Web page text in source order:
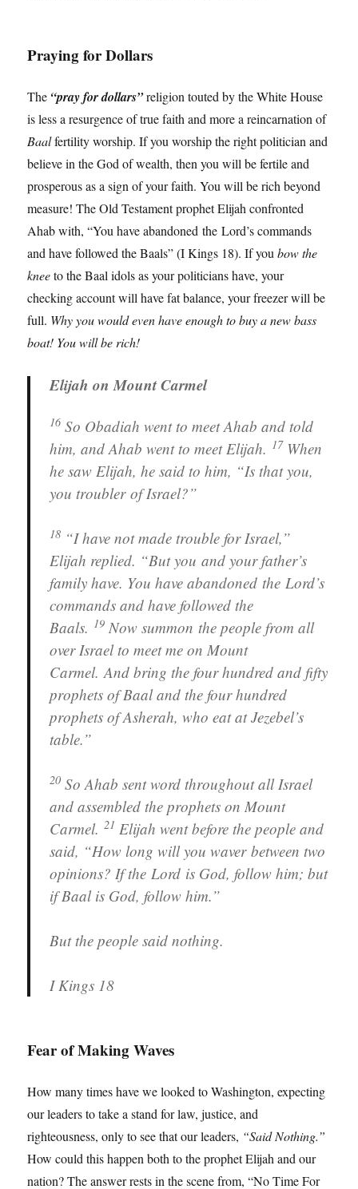
Praying for Dollars
The “pray for dollars”religion touted by the White House
is less a resurgence of true faith and more a reincarnation of
Baalfertility worship. If you worship the right politician and
believe in the God of wealth, then you will be fertile and
prosperous as a sign of your faith. You will be rich beyond
measure! The Old Testament prophet Elijah confronted
Ahab with, “You have abandoned the Lord’s commands
and have followed the Baals” (I Kings 18). If youbow the
kneeto the Baal idols as your politicians have, your
checking account will have fat balance, your freezer will be
full. Why you would even have enough to buy a new bass
boat! You will be rich!
Elijah on Mount Carmel
16 So Obadiah went to meet Ahab and told
him, and Ahab went to meet Elijah. 17 When
he saw Elijah, he said to him, “Is that you,
you troubler of Israel?”
18 “I have not made trouble for Israel,”
Elijah replied. “But you and your father’s
family have. You have abandoned the Lord’s
commands and have followed the
Baals. 19 Now summon the people from all
over Israel to meet me on Mount
Carmel. And bring the four hundred and fifty
prophets of Baal and the four hundred
prophets of Asherah, who eat at Jezebel’s
table.”
20 So Ahab sent word throughout all Israel
and assembled the prophets on Mount
Carmel.21 Elijah went before the people and
said, “How long will you waver between two
opinions? If the Lord is God, follow him; but
if Baal is God, follow him.”
But the people said nothing.
I Kings 18
Fear of Making Waves
How many times have we looked to Washington, expecting
our leaders to take a stand for law, justice, and
righteousness, only to see that our leaders, “Said Nothing.”
How could this happen both to the prophet Elijah and our
nation? The answer rests in the scene from, “No Time For